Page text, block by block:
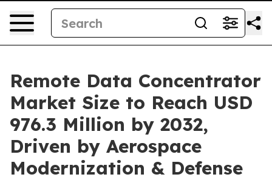
Remote Data Concentrator
Market Size to Reach USD
976.3 Million by 2032,
Driven by Aerospace
Modernization & Defense